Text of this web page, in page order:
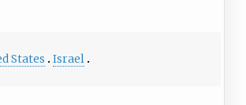
States Israel